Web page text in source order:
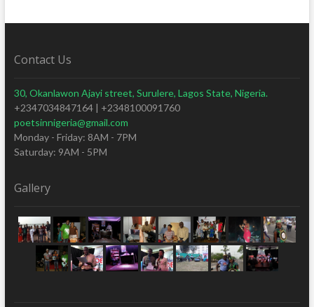
Contact Us
30, Okanlawon Ajayi street, Surulere, Lagos State, Nigeria.
+2347034847164 | +2348100091760
poetsinnigeria@gmail.com
Monday - Friday: 8AM - 7PM
Saturday: 9AM - 5PM
Gallery